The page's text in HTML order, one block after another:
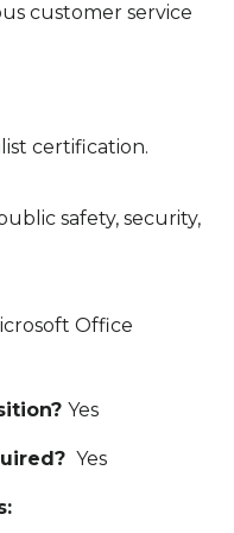
customer service
certification.
safety, security,
Office
Yes
Yes